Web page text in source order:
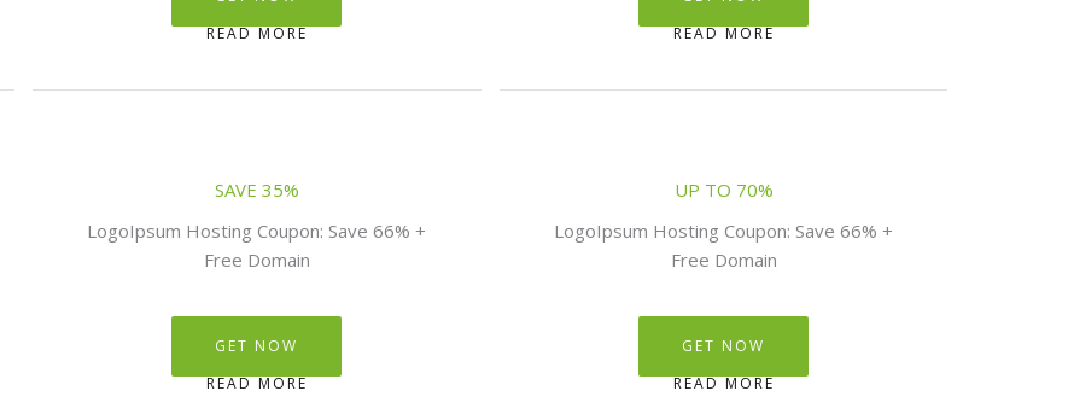
READ MORE
READ MORE
SAVE 35%
LogoIpsum Hosting Coupon: Save 66% +
Free Domain
GET NOW
READ MORE
UP TO 70%
LogoIpsum Hosting Coupon: Save 66% +
Free Domain
GET NOW
READ MORE